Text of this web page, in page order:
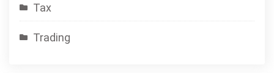
Tax
Trading